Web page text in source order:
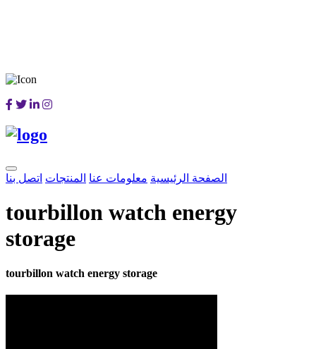
الصفحة الرئيسية معلومات عنا المنتجات اتصل بنا
tourbillon watch energy
storage
tourbillon watch energy storage